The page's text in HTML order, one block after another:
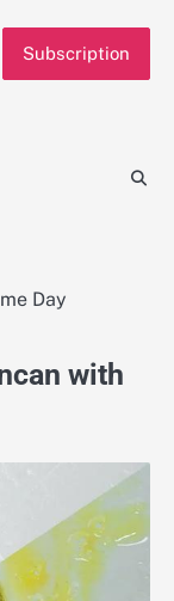
Subscription
Day
with